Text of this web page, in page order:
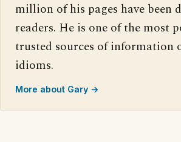
million of his pages have been
readers. He is one of the most
trusted sources of information
idioms.
More about Gary →